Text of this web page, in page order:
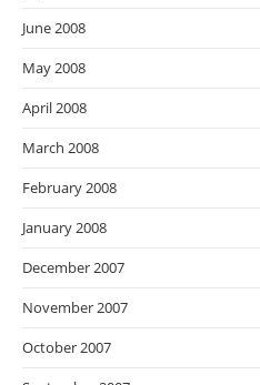
June 2008
May 2008
April 2008
March 2008
February 2008
January 2008
December 2007
November 2007
October 2007